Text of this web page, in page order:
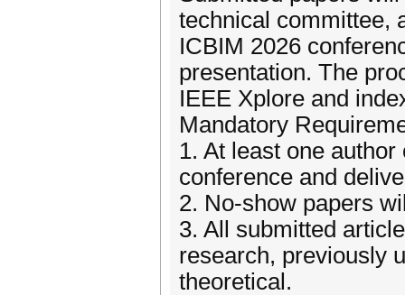
technical committee,
ICBIM 2026
presentation. The
IEEE Xplore and
Mandatory
1. At least one
conference and
2. No-show papers
3. All submitted
research, previously
theoretical.